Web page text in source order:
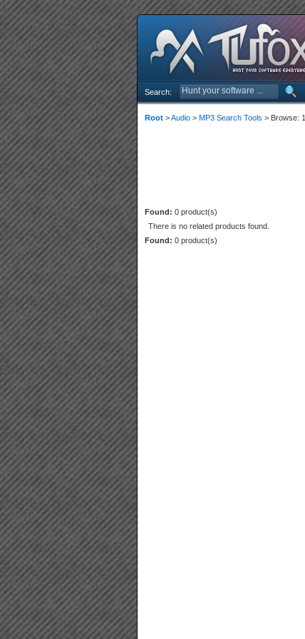
Search:
Root >Audio > MP3 Search Tools > Browse: 1
Found: 0 product(s)
There is no related products found.
Found: 0 product(s)